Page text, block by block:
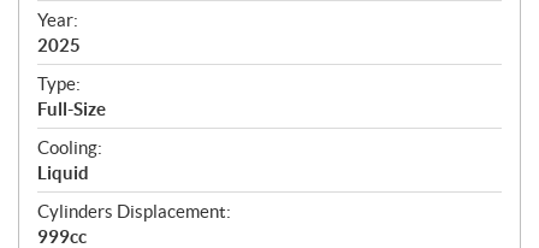
i
c
a
t
i
o
n
s
Year:
2025
Type:
Full-Size
Cooling:
Liquid
Cylinders Displacement:
999cc